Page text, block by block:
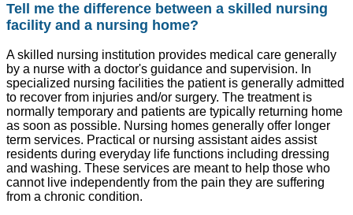
Tell me the difference between a skilled nursing
facility and a nursing home?
A skilled nursing institution provides medical care generally
by a nurse with a doctor's guidance and supervision. In
specialized nursing facilities the patient is generally admitted
to recover from injuries and/or surgery. The treatment is
normally temporary and patients are typically returning home
as soon as possible. Nursing homes generally offer longer
term services. Practical or nursing assistant aides assist
residents during everyday life functions including dressing
and washing. These services are meant to help those who
cannot live independently from the pain they are suffering
from a chronic condition.